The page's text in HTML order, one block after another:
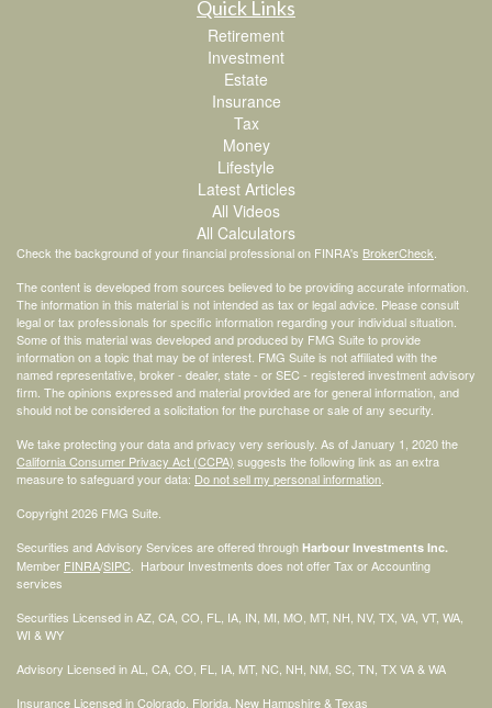
Quick Links
Retirement
Investment
Estate
Insurance
Tax
Money
Lifestyle
Latest Articles
All Videos
All Calculators
Check the background of your financial professional on FINRA's BrokerCheck
The content is developed from sources believed to be providing accurate information.
The information in this material is not intended as tax or legal advice. Please consult
legal or tax professionals for specific information regarding your individual situation.
Some of this material was developed and produced by FMG Suite to provide
information on a topic that may be of interest. FMG Suite is not affiliated with the
named representative, broker - dealer, state - or SEC - registered investment advisory
firm. The opinions expressed and material provided are for general information, and
should not be considered a solicitation for the purchase or sale of any security.
We take protecting your data and privacy very seriously. As of January 1, 2020 the
California Consumer Privacy Act (CCPA) suggests the following link as an extra
measure to safeguard your data: Do not sell my personal information
Copyright 2026 FMG Suite.
Securities and Advisory Services are offered through Harbour Investments Inc.
Member FINRA/SIPC . Harbour Investments does not offer Tax or Accounting
services
Securities Licensed in AZ, CA, CO, FL, IA, IN, MI, MO, MT, NH, NV, TX, VA, VT, WA,
WI & WY
Advisory Licensed in AL, CA, CO, FL, IA, MT, NC, NH, NM, SC, TN, TX VA & WA
Insurance Licensed in Colorado, Florida, New Hampshire & Texas